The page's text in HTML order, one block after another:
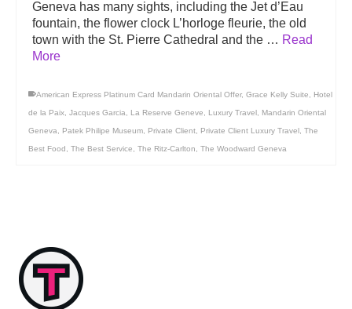
Geneva has many sights, including the Jet d’Eau
fountain, the flower clock L’horloge fleurie, the old
town with the St. Pierre Cathedral and the … Read
More
American Express Platinum Card Mandarin Oriental Offer, Grace Kelly Suite Hotel
de la Paix Jacques Garcia La Reserve Geneve Luxury Travel Mandarin Oriental
Geneva Patek Philipe Museum Private Client Private Client Luxury Travel The
Best Food The Best Service The Ritz-Carlton The Woodward Geneva